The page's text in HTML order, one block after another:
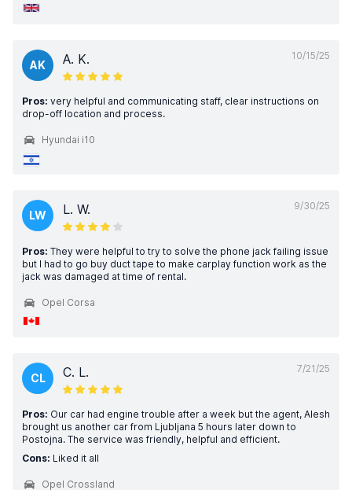
10/15/25
AK A. K.
Pros: very helpful and communicating staff, clear instructions on
drop-off location and process.
Hyundai i10
9/30/25
LW L. W.
Pros: They were helpful to try to solve the phone jack failing issue
but I had to go buy duct tape to make carplay function work as the
jack was damaged at time of rental.
Opel Corsa
7/21/25
CL C. L.
Pros: Our car had engine trouble after a week but the agent, Alesh
brought us another car from Ljubljana 5 hours later down to
Postojna. The service was friendly, helpful and efficient.
Cons: Liked it all
Opel Crossland